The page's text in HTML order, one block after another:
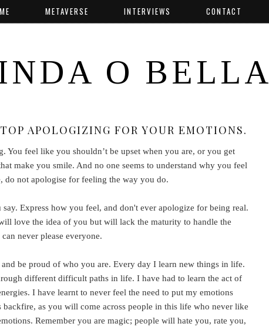
METAVERSE INTERVIEWS CONTACT
O BELLA
APOLOGIZING FOR YOUR EMOTIONS.
You feel like you shouldn’t be upset when you are, or you get
make you smile. And no one seems to understand why you feel
not apologise for feeling the way you do.
Express how you feel, and don't ever apologize for being real.
love the idea of you but will lack the maturity to handle the
never please everyone.
be proud of who you are. Every day I learn new things in life.
different difficult paths in life. I have had to learn the act of
I have learnt to never feel the need to put my emotions
backfire, as you will come across people in this life who never like
Remember you are magic; people will hate you, rate you,